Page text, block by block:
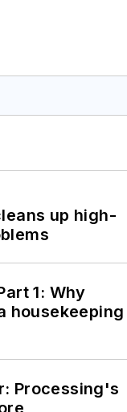
up high-
1: Why
housekeeping
Processing's